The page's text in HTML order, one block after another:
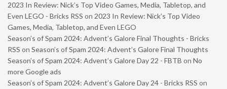
2023 In Review: Nick’s Top Video Games, Media, Tabletop, and
Even LEGO - Bricks RSS on 2023 In Review: Nick’s Top Video
Games, Media, Tabletop, and Even LEGO
Season’s of Spam 2024: Advent’s Galore Final Thoughts - Bricks
RSS on Season’s of Spam 2024: Advent’s Galore Final Thoughts
Season’s of Spam 2024: Advent’s Galore Day 22 - FBTB on No
more Google ads
Season’s of Spam 2024: Advent’s Galore Day 24 - Bricks RSS on